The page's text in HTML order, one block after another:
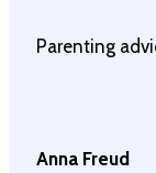
Parenting
Anna Freud